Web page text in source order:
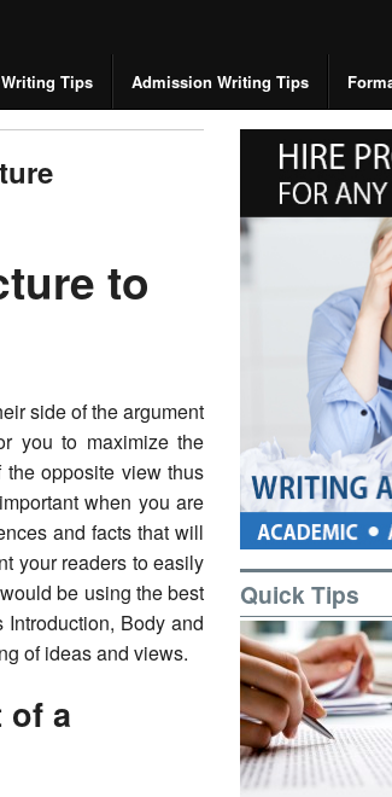
Tips Admission Writing Tips
to
side of the argument
you to maximize the
opposite view thus
when you are
and facts that will
your readers to easily
be using the best
Body and
of ideas and views.
of a
Quick Tips